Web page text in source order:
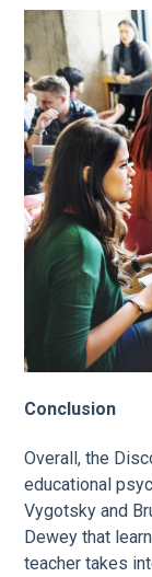
Conclusion
Overall, the
educational
Vygotsky and
Dewey that
teacher takes